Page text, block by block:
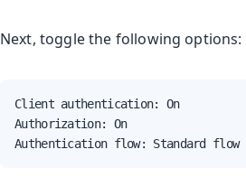
Next, toggle the following options:
Client authentication: On
Authorization: On
Authentication flow: Standard flow